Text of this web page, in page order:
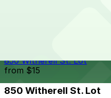
850 Witherell St. Lot
from $15
850 Witherell St. Lot